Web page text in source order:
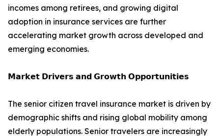
incomes among retirees, and growing digital
adoption in insurance services are further
accelerating market growth across developed and
emerging economies.
𝗠𝗮𝗿𝗸𝗲𝘁 𝗗𝗿𝗶𝘃𝗲𝗿𝘀 𝗮𝗻𝗱 𝗚𝗿𝗼𝘄𝘁𝗵 𝗢𝗽𝗽𝗼𝗿𝘁𝘂𝗻𝗶𝘁𝗶𝗲𝘀
The senior citizen travel insurance market is driven by
demographic shifts and rising global mobility among
elderly populations. Senior travelers are increasingly